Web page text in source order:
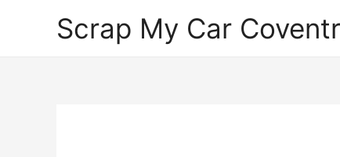
Scrap My Car